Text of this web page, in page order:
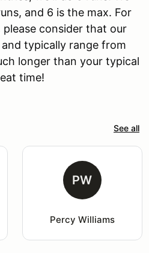
and 6 is the max. For
consider that our
typically range from
longer than your typical
time!
See all
PW
Percy Williams